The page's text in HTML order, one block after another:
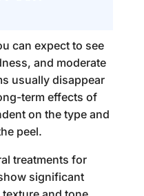
can expect to see
and moderate
usually disappear
term effects of
on the type and
peel.
treatments for
significant